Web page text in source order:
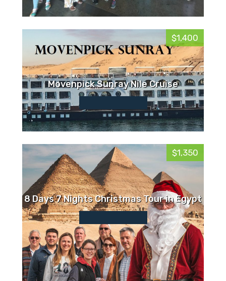
$1,400
Movenpick Sunray Nile Cruise
$1,350
8 Days 7 Nights Christmas Tour in Egypt